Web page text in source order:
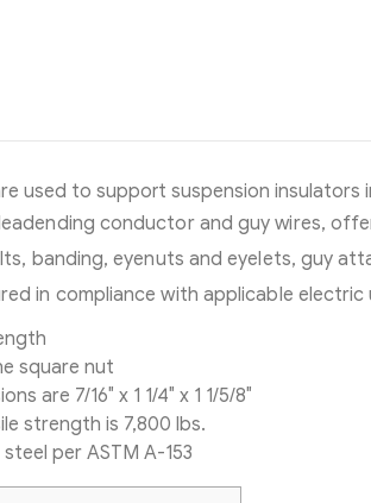
used to support suspension insulators
conductor and guy wires,
banding, eyenuts and eyelets, guy
in compliance with applicable
square nut
are 7/16″ x 1 1/4″ x 1 1/5/8″
strength is 7,800 lbs.
per ASTM A-153